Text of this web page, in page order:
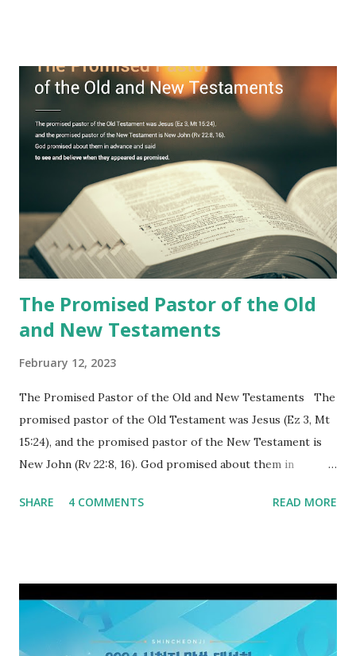
fulfilled all its prophecies. He then gave the opened book
to one person (the promised shepherd) to eat (Revelation
10), showing him the fulfillment of its prophecies and
commanding him to testify what he has seen and heard to
the churches (Revelation 22:8, 16). As instructed, the
shepherd who witnessed all the events recorded in
Revelation is now proclaiming both the revealed word and
the physical fulfillment that he saw and heard to the
churches as stated in Revelation 10:11 "You must prophesy
again a...
The Promised Pastor of the Old
and New Testaments
February 12, 2023
The Promised Pastor of the Old and New Testaments The
promised pastor of the Old Testament was Jesus (Ez 3, Mt
15:24), and the promised pastor of the New Testament is
New John (Rv 22:8, 16). God promised about them in
promised. The promised pastor of the Old Testament
the opened book in Rv 10, saw all of events of the entire
book of Revelation (Rv 22:8), and went and preached it to
the rebellious Spiritual Israel (Rv 22:16). Revelation is the
SHARE 4 COMMENTS READ MORE